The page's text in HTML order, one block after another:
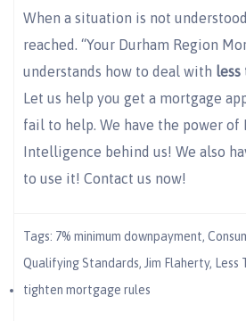
When a situation is not
reached. “Your Durham Region
understands how to deal with less
Let us help you get a mortgage
fail to help. We have the power of
Intelligence behind us! We also
to use it! Contact us now!
Tags: 7% minimum downpayment,
Qualifying Standards, Jim Flaherty, Less
tighten mortgage rules